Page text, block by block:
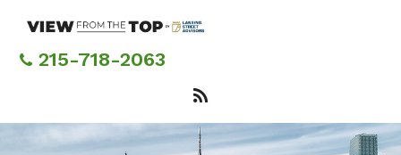
content215-718-2063